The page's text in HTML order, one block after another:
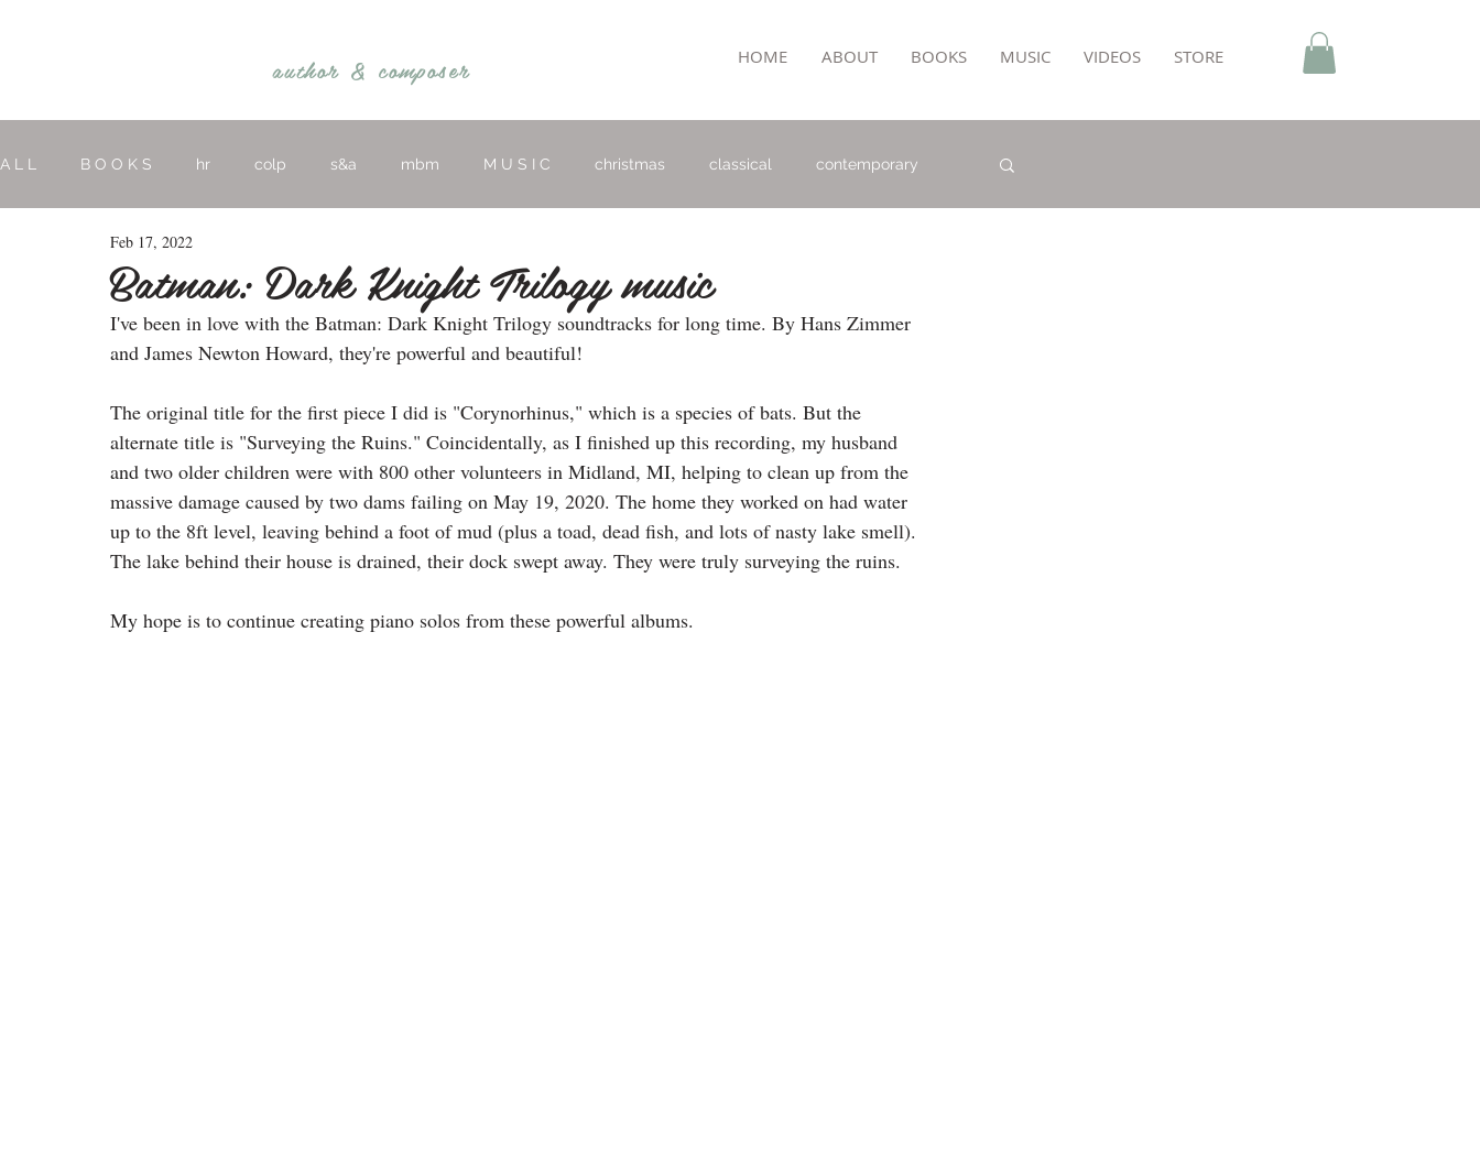
author & composer HOME ABOUT BOOKS MUSIC VIDEOS STORE
A L L B O O K S hr colp s&a mbm M U S I C christmas classical contemporary
religious
Batman: Dark Knight Trilogy music
Feb 17, 2022
I've been in love with the Batman: Dark Knight Trilogy soundtracks for long time. By Hans Zimmer
and James Newton Howard, they're powerful and beautiful!
The original title for the first piece I did is "Corynorhinus," which is a species of bats. But the
alternate title is "Surveying the Ruins." Coincidentally, as I finished up this recording, my husband
and two older children were with 800 other volunteers in Midland, MI, helping to clean up from the
massive damage caused by two dams failing on May 19, 2020. The home they worked on had water
up to the 8ft level, leaving behind a foot of mud (plus a toad, dead fish, and lots of nasty lake smell).
The lake behind their house is drained, their dock swept away. They were truly surveying the ruins.
My hope is to continue creating piano solos from these powerful albums.